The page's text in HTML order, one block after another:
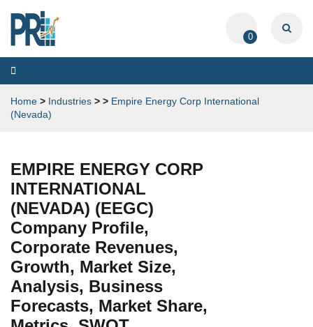
0
Toggle
navigation
Home > Industries > > Empire Energy Corp International
(Nevada)
EMPIRE ENERGY CORP
INTERNATIONAL
(NEVADA) (EEGC)
Company Profile,
Corporate Revenues,
Growth, Market Size,
Analysis, Business
Forecasts, Market Share,